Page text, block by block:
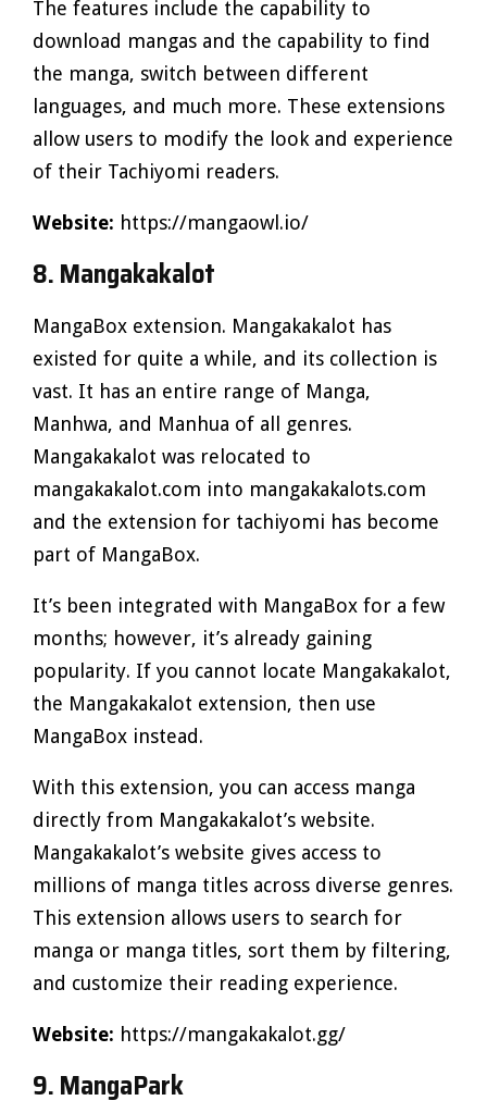
The features include the capability to
download mangas and the capability to find
the manga, switch between different
languages, and much more. These extensions
allow users to modify the look and experience
of their Tachiyomi readers.
Website: https://mangaowl.io/
8. Mangakakalot
MangaBox extension. Mangakakalot has
existed for quite a while, and its collection is
vast. It has an entire range of Manga,
Manhwa, and Manhua of all genres.
Mangakakalot was relocated to
mangakakalot.com into mangakakalots.com
and the extension for tachiyomi has become
part of MangaBox.
It’s been integrated with MangaBox for a few
months; however, it’s already gaining
popularity. If you cannot locate Mangakakalot,
the Mangakakalot extension, then use
MangaBox instead.
With this extension, you can access manga
directly from Mangakakalot’s website.
Mangakakalot’s website gives access to
millions of manga titles across diverse genres.
This extension allows users to search for
manga or manga titles, sort them by filtering,
and customize their reading experience.
Website: https://mangakakalot.gg/
9. MangaPark